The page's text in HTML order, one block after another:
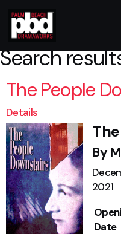
Search
The People
Details
By
2021
Date